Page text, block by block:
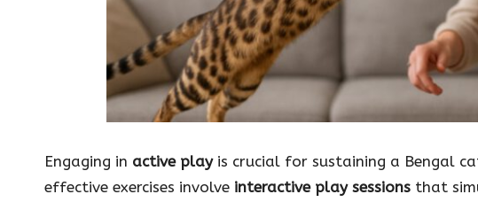
Engaging in active playis crucial for sustaining a Bengal
effective exercises involve interactive play sessions that